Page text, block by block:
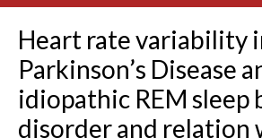
Heart rate variability
Parkinson’s Disease
idiopathic REM sleep
disorder and relation